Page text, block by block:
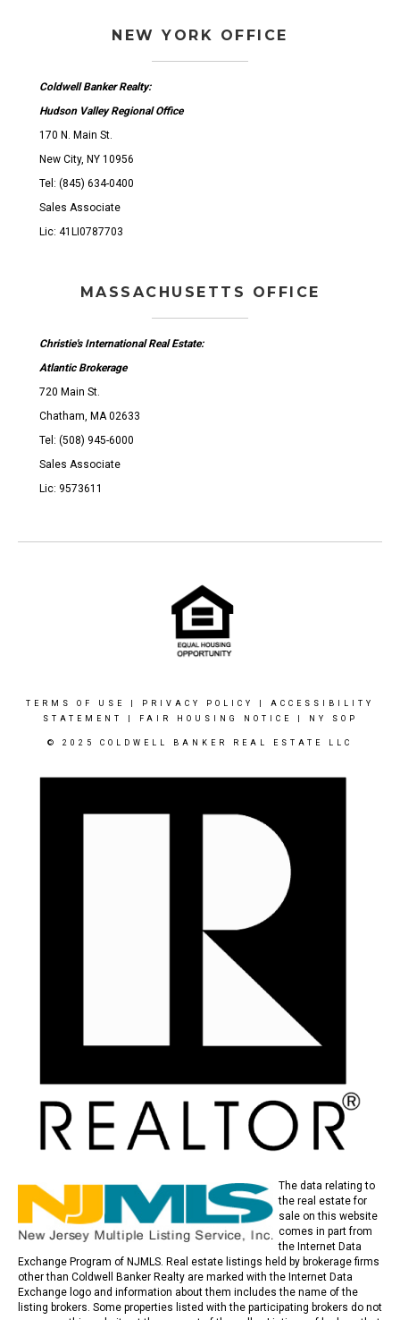
NEW YORK OFFICE
Coldwell Banker Realty:
Hudson Valley Regional Office
170 N. Main St.
New City, NY 10956
Tel: (845) 634-0400
Sales Associate
Lic: 41LI0787703
MASSACHUSETTS OFFICE
Christie's International Real Estate:
Atlantic Brokerage
720 Main St.
Chatham, MA 02633
Tel: (508) 945-6000
Sales Associate
Lic: 9573611
TERMS OF USE PRIVACY POLICY
ACCESSIBILITY
STATEMENT
FAIR HOUSING NOTICE NY SOP
© 2025 COLDWELL BANKER REAL ESTATE LLC
The data relating to
the real estate for
sale on this website
comes in part from
the Internet Data
Exchange Program of NJMLS. Real estate listings held by brokerage firms
other than Coldwell Banker Realty are marked with the Internet Data
Exchange logo and information about them includes the name of the
listing brokers. Some properties listed with the participating brokers do not